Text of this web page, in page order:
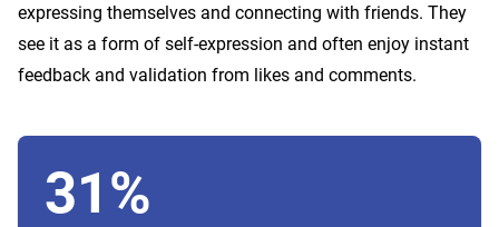
expressing themselves and connecting with friends. They
see it as a form of self-expression and often enjoy instant
feedback and validation from likes and comments.
31%